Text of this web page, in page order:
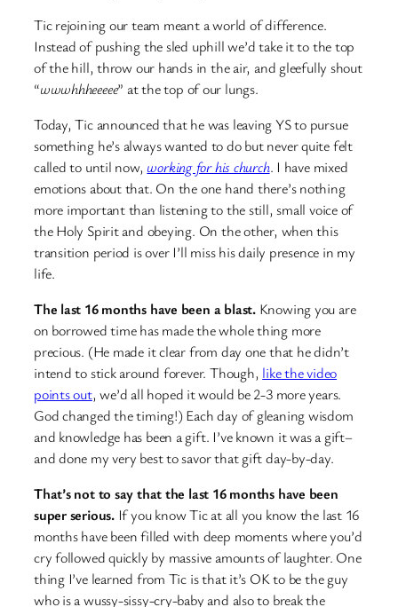
Tic rejoining our team meant a world of difference.
Instead of pushing the sled uphill we’d take it to the top
of the hill, throw our hands in the air, and gleefully shout
“wwwhhheeeee” at the top of our lungs.
Today, Tic announced that he was leaving YS to pursue
something he’s always wanted to do but never quite felt
called to until now, working for his church. I have mixed
emotions about that. On the one hand there’s nothing
more important than listening to the still, small voice of
the Holy Spirit and obeying. On the other, when this
transition period is over I’ll miss his daily presence in my
life.
The last 16 months have been a blast.Knowing you are
on borrowed time has made the whole thing more
precious. (He made it clear from day one that he didn’t
intend to stick around forever. Though, like the video
points out, we’d all hoped it would be 2-3 more years.
God changed the timing!) Each day of gleaning wisdom
and knowledge has been a gift. I’ve known it was a gift–
and done my very best to savor that gift day-by-day.
That’s not to say that the last 16 months have been
super serious.If you know Tic at all you know the last 16
months have been filled with deep moments where you’d
cry followed quickly by massive amounts of laughter. One
thing I’ve learned from Tic is that it’s OK to be the guy
who is a wussy-sissy-cry-baby and also to break the